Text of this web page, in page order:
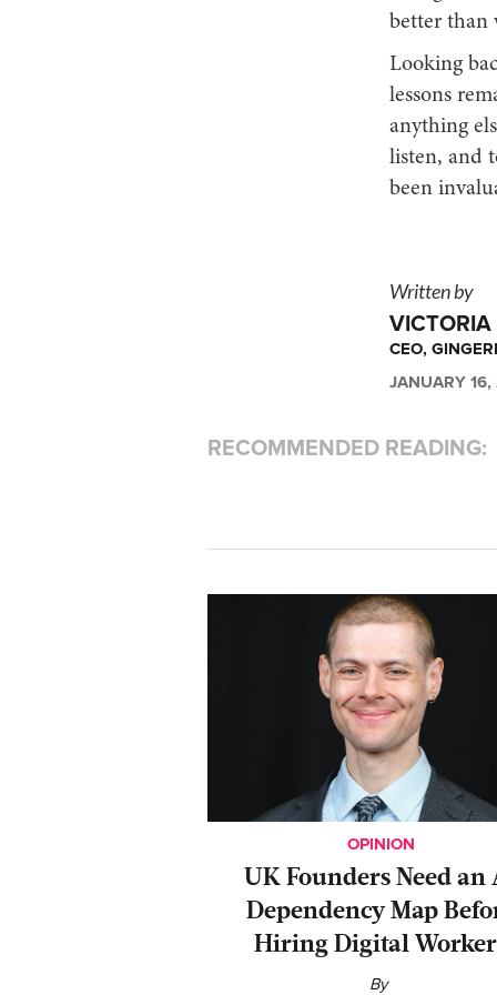
better than
Looking
lessons
anything
listen, and
been
Written by
VICTORIA
CEO,
JANUARY
RECOMMENDED READING:
OPINION
UK Founders Need an
Dependency Map
Hiring Digital
By